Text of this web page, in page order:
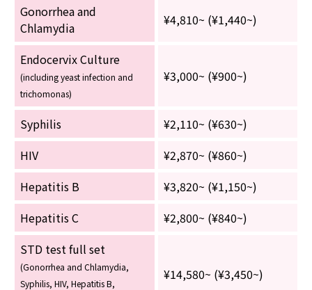
Gonorrhea and
Chlamydia
¥4,810~ (¥1,440~)
Endocervix Culture
(including yeast infection and
trichomonas)
¥3,000~ (¥900~)
Syphilis
¥2,110~ (¥630~)
HIV
¥2,870~ (¥860~)
Hepatitis B
¥3,820~ (¥1,150~)
Hepatitis C
¥2,800~ (¥840~)
STD test full set
(Gonorrhea and Chlamydia,
Syphilis, HIV, Hepatitis B,
¥14,580~ (¥3,450~)